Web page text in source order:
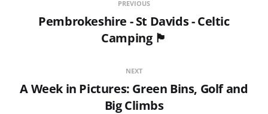
PREVIOUS
Pembrokeshire - St Davids - Celtic
Camping 🏴󠁧󠁢󠁷󠁬󠁳󠁿
NEXT
A Week in Pictures: Green Bins, Golf and
Big Climbs